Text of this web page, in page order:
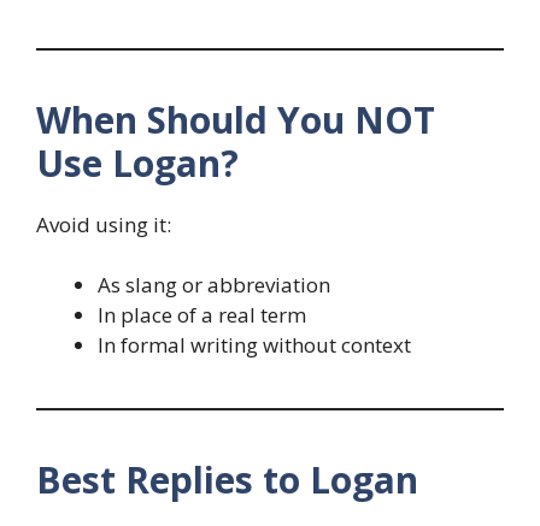
When Should You NOT
Use Logan?
Avoid using it:
As slang or abbreviation
In place of a real term
In formal writing without context
Best Replies to Logan